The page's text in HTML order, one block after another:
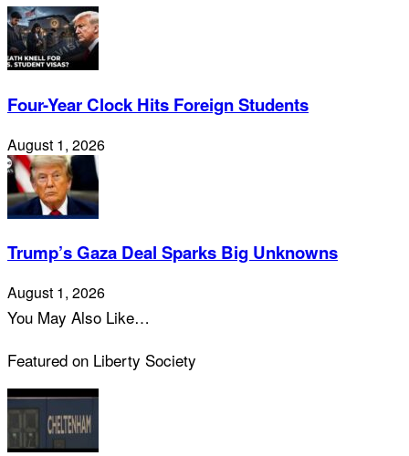
Four-Year Clock Hits Foreign Students
August 1, 2026
Trump’s Gaza Deal Sparks Big Unknowns
August 1, 2026
You May Also Like…
Featured on Liberty Society